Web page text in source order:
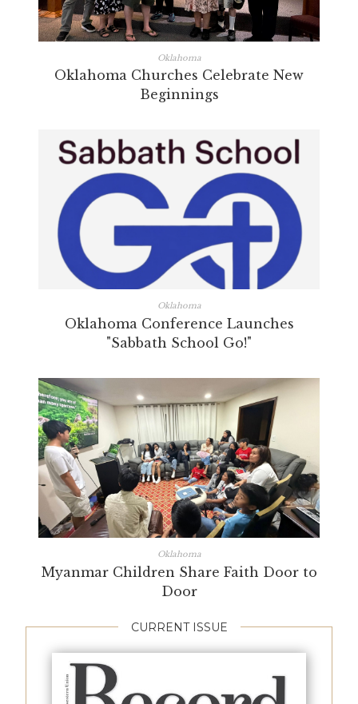
Oklahoma
Oklahoma Churches Celebrate New
Beginnings
Oklahoma
Oklahoma Conference Launches
"Sabbath School Go!"
Oklahoma
Myanmar Children Share Faith Door to
Door
CURRENT ISSUE